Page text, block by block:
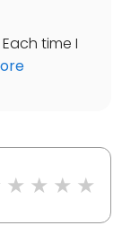
time I